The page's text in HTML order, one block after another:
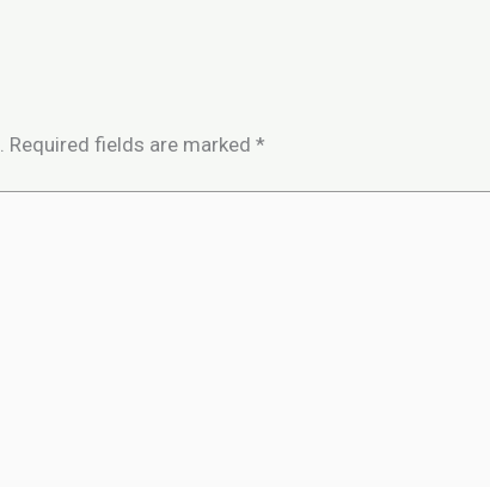
Required fields are marked*